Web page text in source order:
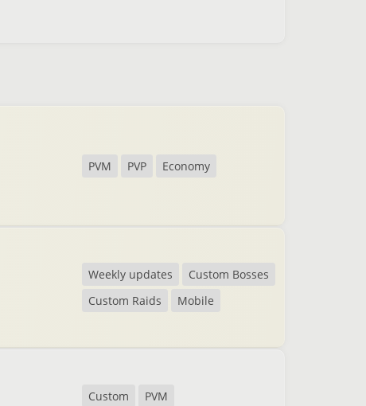
PVM PVP Economy
Weekly updates
Custom Bosses
Custom Raids
Mobile
Custom
PVM